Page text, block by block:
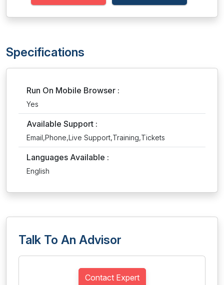
Specifications
Run On Mobile Browser :
Yes
Available Support :
Email,Phone,Live Support,Training,Tickets
Languages Available :
English
Talk To An Advisor
Contact Expert